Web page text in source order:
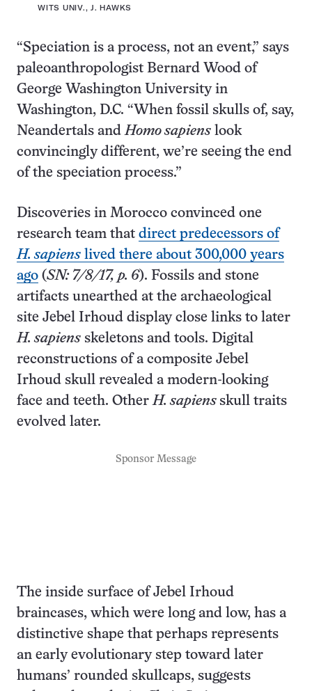
WITS UNIV., J. HAWKS
“Speciation is a process, not an event,” says
paleoanthropologist Bernard Wood of
George Washington University in
Washington, D.C. “When fossil skulls of, say,
Neandertals andHomo sapiens look
convincingly different, we’re seeing the end
of the speciation process.”
Discoveries in Morocco convinced one
research team that direct predecessors of
H. sapiens lived there about 300,000 years
ago (SN: 7/8/17, p. 6). Fossils and stone
artifacts unearthed at the archaeological
site Jebel Irhoud display close links to later
H. sapiens skeletons and tools. Digital
reconstructions of a composite Jebel
Irhoud skull revealed a modern-looking
face and teeth. OtherH. sapiens skull traits
evolved later.
Sponsor Message
The inside surface of Jebel Irhoud
braincases, which were long and low, has a
distinctive shape that perhaps represents
an early evolutionary step toward later
humans’ rounded skullcaps, suggests